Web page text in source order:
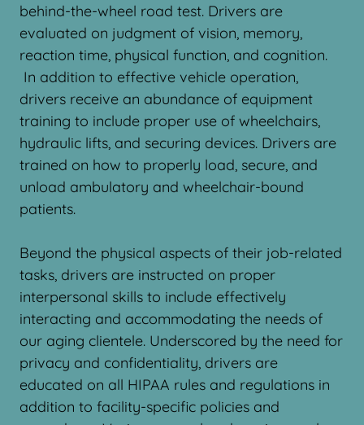
behind-the-wheel road test. Drivers are
evaluated on judgment of vision, memory,
reaction time, physical function, and cognition.
In addition to effective vehicle operation,
drivers receive an abundance of equipment
training to include proper use of wheelchairs,
hydraulic lifts, and securing devices. Drivers are
trained on how to properly load, secure, and
unload ambulatory and wheelchair-bound
patients.
Beyond the physical aspects of their job-related
tasks, drivers are instructed on proper
interpersonal skills to include effectively
interacting and accommodating the needs of
our aging clientele. Underscored by the need for
privacy and confidentiality, drivers are
educated on all HIPAA rules and regulations in
addition to facility-specific policies and